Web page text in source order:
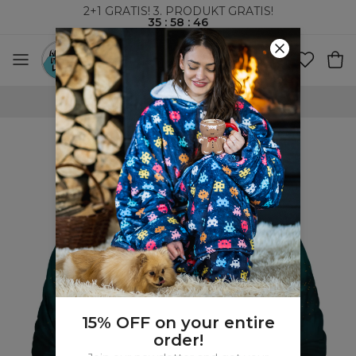
2+1 GRATIS! 3. PRODUKT GRATIS!
35 :58 :45
VERDENSOMSPENNENDE FRAKT
15% OFF on your entire
order!